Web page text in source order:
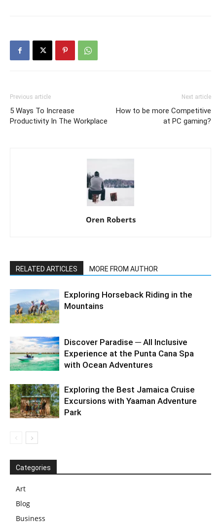
Previous article
5 Ways To Increase
Productivity In The Workplace
Next article
How to be more Competitive
at PC gaming?
Oren Roberts
RELATED ARTICLES MORE FROM AUTHOR
Exploring Horseback Riding in the
Mountains
Discover Paradise ─ All Inclusive
Experience at the Punta Cana Spa
with Ocean Adventures
Exploring the Best Jamaica Cruise
Excursions with Yaaman Adventure
Park
Categories
Art
Blog
Business